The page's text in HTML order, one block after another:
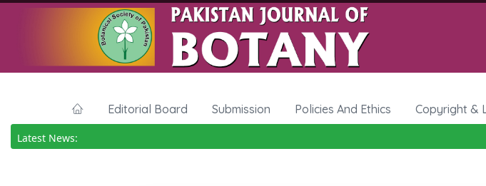
Editorial Board Submission Policies And Ethics Copyright &
Latest News: